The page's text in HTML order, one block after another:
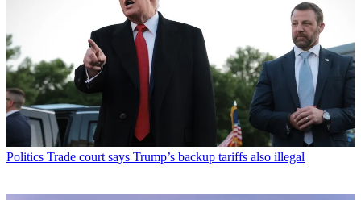
Politics Trade court says Trump’s backup tariffs also illegal